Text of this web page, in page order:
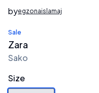
byegzonaislamaj
Sale
Zara
Sako
Size